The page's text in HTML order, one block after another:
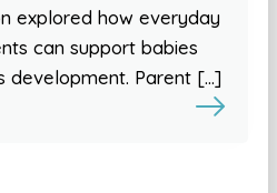
explored how everyday
can support babies
development. Parent […]